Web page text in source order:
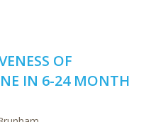
OF
IN 6-24 MONTH